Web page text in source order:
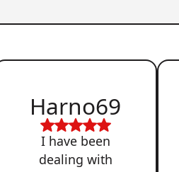
Harno69
I have been
dealing with